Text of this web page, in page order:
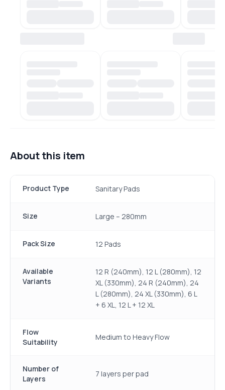
About this item
Product Type Sanitary Pads
Size Large – 280mm
Pack Size 12 Pads
Available
Variants
12 R (240mm), 12 L (280mm), 12
XL (330mm), 24 R (240mm), 24
L (280mm), 24 XL (330mm), 6 L
+ 6 XL, 12 L + 12 XL
Flow
Suitability
Medium to Heavy Flow
Number of
Layers
7 layers per pad